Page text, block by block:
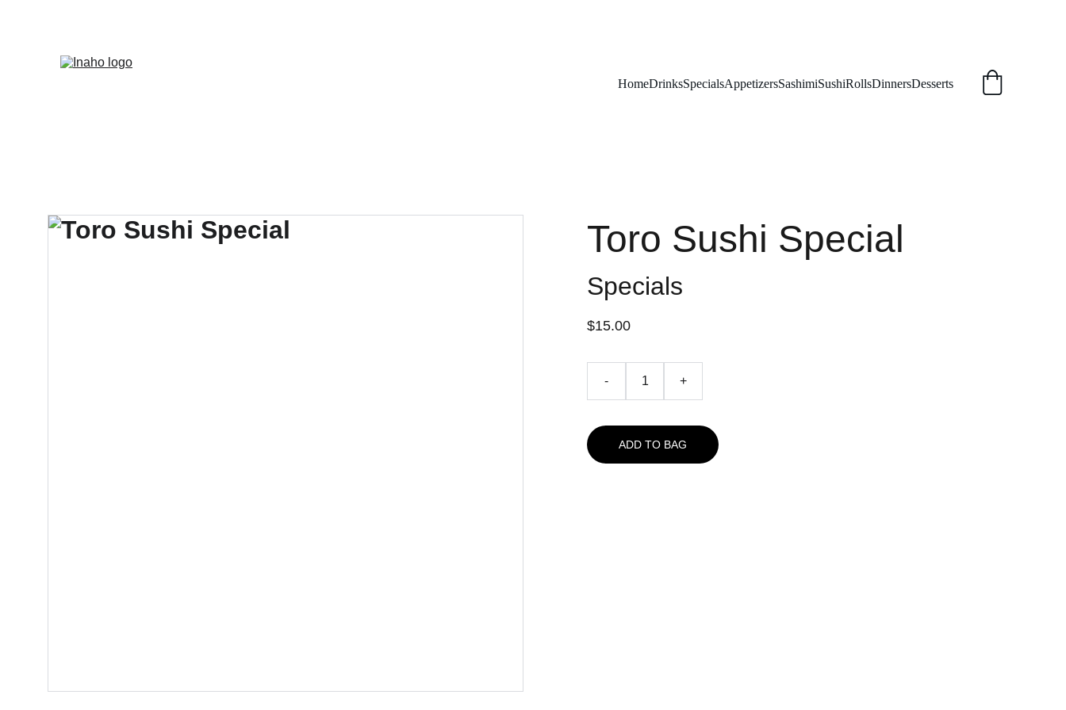
HomeDrinksSpecialsAppetizersSashimiSushiRollsDinnersDesserts
Toro Sushi Special
Specials
$15.00
- +
ADD TO BAG